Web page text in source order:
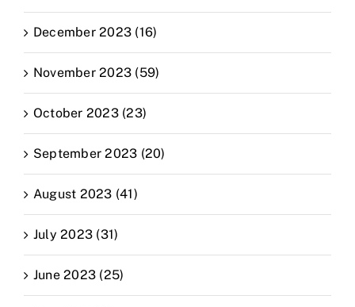
December 2023 (16)
November 2023 (59)
October 2023 (23)
September 2023 (20)
August 2023 (41)
July 2023 (31)
June 2023 (25)